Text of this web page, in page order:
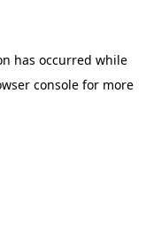
has occurred while
console for more